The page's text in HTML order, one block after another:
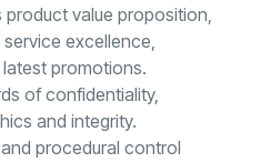
value proposition,
excellence,
promotions.
of confidentiality,
and integrity.
procedural control